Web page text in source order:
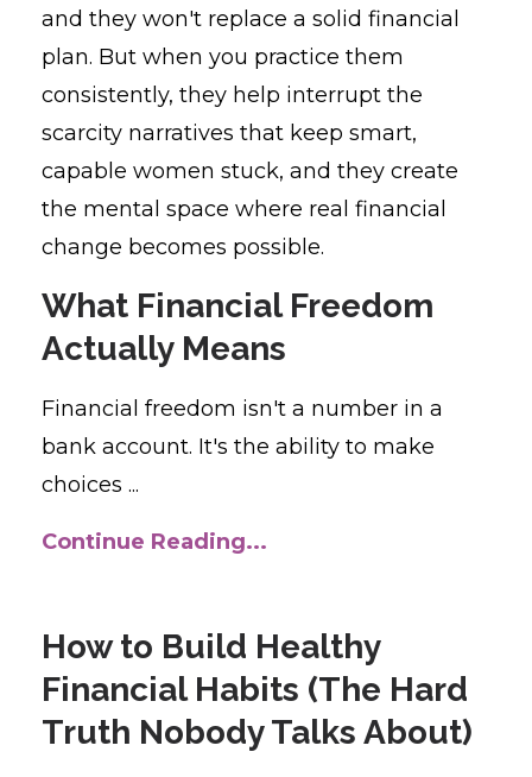
and they won't replace a solid financial
plan. But when you practice them
consistently, they help interrupt the
scarcity narratives that keep smart,
capable women stuck, and they create
the mental space where real financial
change becomes possible.
What Financial Freedom
Actually Means
Financial freedom isn't a number in a
bank account. It's the ability to make
choices ...
Continue Reading...
How to Build Healthy
Financial Habits (The Hard
Truth Nobody Talks About)